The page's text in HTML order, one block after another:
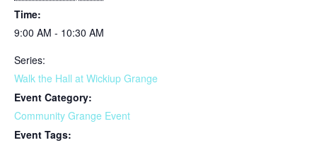
Time:
9:00 AM - 10:30 AM
Series:
Walk the Hall at Wickiup Grange
Event Category:
Community Grange Event
Event Tags: